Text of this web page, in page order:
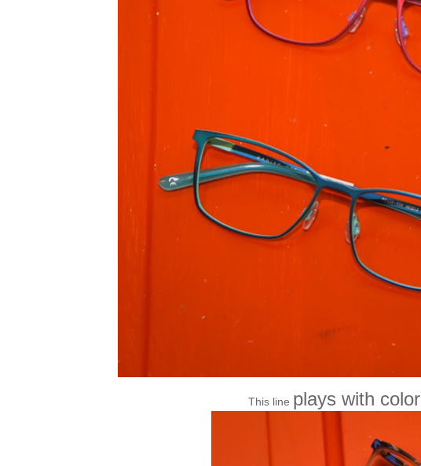
This line plays with color